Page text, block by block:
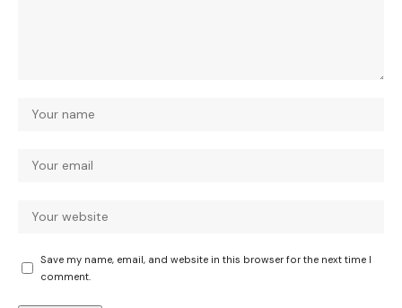
Save my name, email, and website in this browser for the next time I
comment.